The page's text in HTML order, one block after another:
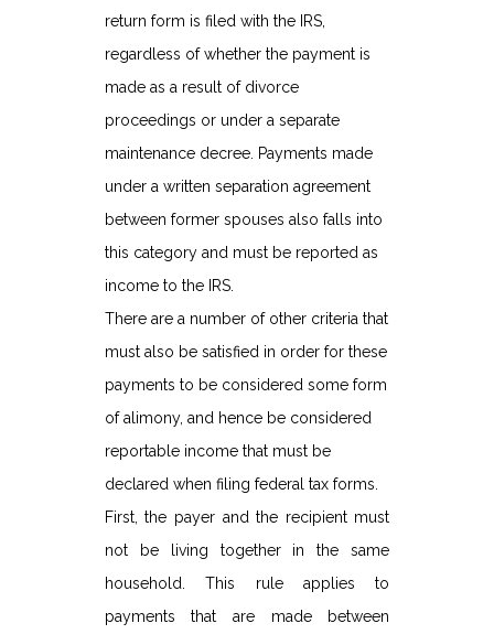
return form is filed with the IRS,
regardless of whether the payment is
made as a result of divorce
proceedings or under a separate
maintenance decree. Payments made
under a written separation agreement
between former spouses also falls into
this category and must be reported as
income to the IRS.
There are a number of other criteria that
must also be satisfied in order for these
payments to be considered some form
of alimony, and hence be considered
reportable income that must be
declared when filing federal tax forms.
First, the payer and the recipient must
not be living together in the same
household. This rule applies to
payments that are made between